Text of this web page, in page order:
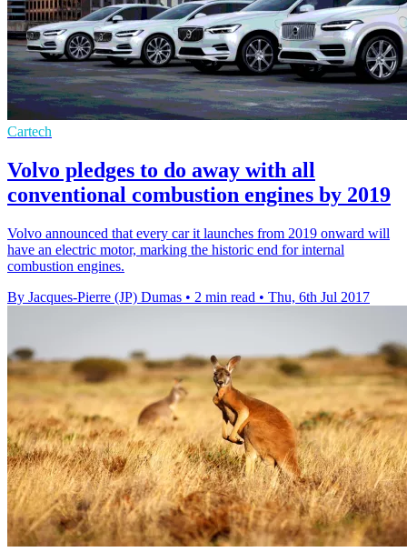
Cartech
Volvo pledges to do away with all
conventional combustion engines by 2019
Volvo announced that every car it launches from 2019 onward will
have an electric motor, marking the historic end for internal
combustion engines.
By Jacques-Pierre (JP) Dumas • 2 min read • Thu, 6th Jul 2017